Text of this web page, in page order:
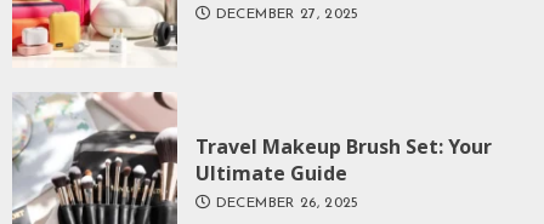
DECEMBER 27, 2025
Travel Makeup Brush Set: Your
Ultimate Guide
DECEMBER 26, 2025